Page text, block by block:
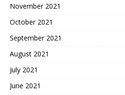
November 2021
October 2021
September 2021
August 2021
July 2021
June 2021